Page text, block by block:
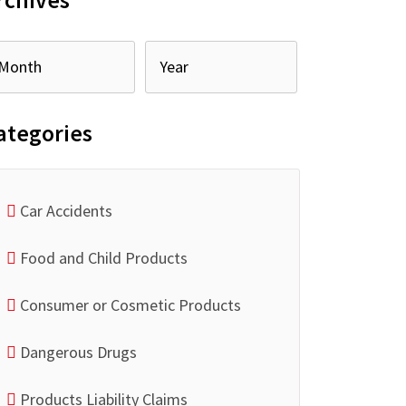
Car Accidents
Food and Child Products
Consumer or Cosmetic Products
Dangerous Drugs
Products Liability Claims